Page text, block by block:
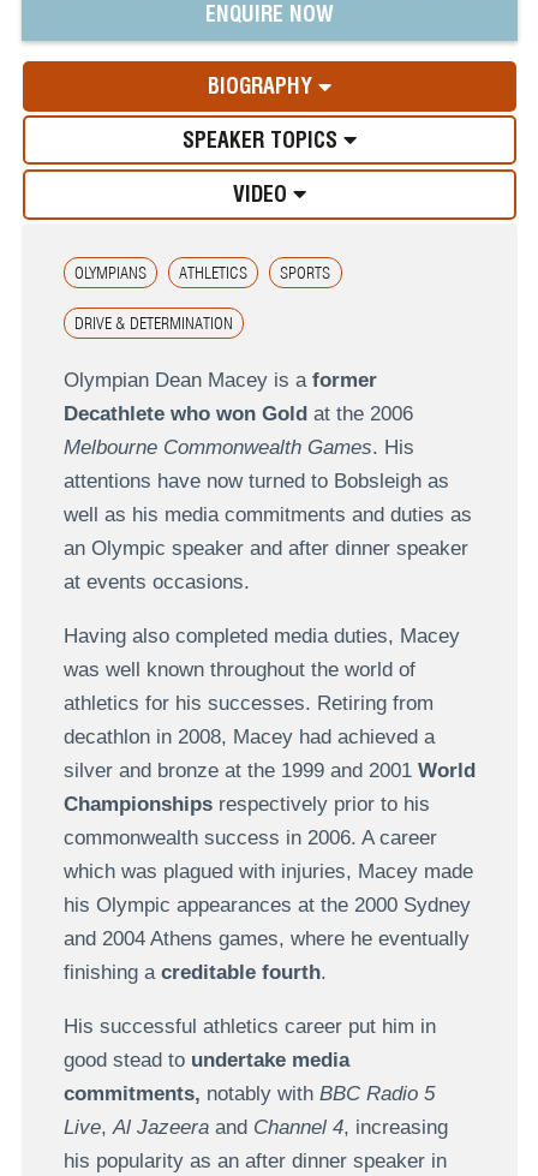
ENQUIRE NOW
BIOGRAPHY
SPEAKER TOPICS
VIDEO
OLYMPIANS ATHLETICS SPORTS
DRIVE & DETERMINATION
Olympian Dean Macey is aformer
Decathlete who won Gold at the 2006
Melbourne Commonwealth Games. His
attentions have now turned to Bobsleigh as
well as his media commitments and duties as
an Olympic speaker and after dinner speaker
at events occasions.
Having also completed media duties, Macey
was well known throughout the world of
athletics for his successes. Retiring from
decathlon in 2008, Macey had achieved a
silver and bronze at the 1999 and 2001 World
Championshipsrespectively prior to his
commonwealth success in 2006. A career
which was plagued with injuries, Macey made
his Olympic appearances at the 2000 Sydney
and 2004 Athens games, where he eventually
finishing a creditable fourth.
His successful athletics career put him in
good stead to undertake media
commitments, notably with BBC Radio 5
Live,Al Jazeeraand Channel 4, increasing
his popularity as an after dinner speaker in